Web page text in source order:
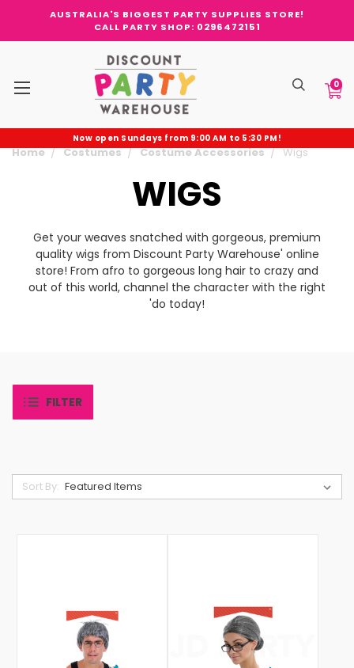
AUSTRALIA'S BIGGEST PARTY SUPPLIES STORE!
CALL PARTY SHOP: 0296472151
0
Now open Sundays from 9:00 AM to 5:30 PM!
Home Costumes Costume Accessories Wigs
WIGS
Get your weaves snatched with gorgeous, premium
quality wigs from Discount Party Warehouse' online
store! From afro to gorgeous long hair to crazy and
out of this world, channel the character with the right
'do today!
FILTER
Sort By: